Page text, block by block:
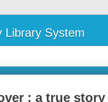
Library System
: a true story